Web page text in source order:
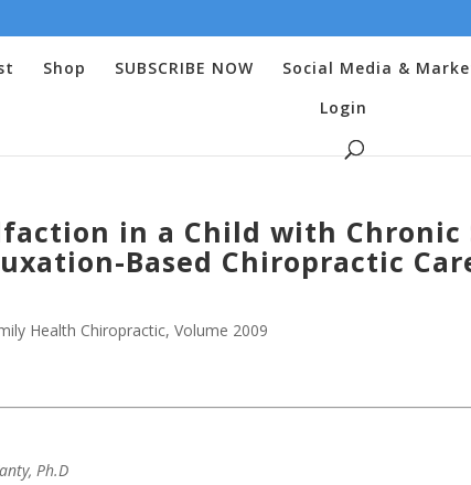
Shop SUBSCRIBE NOW Social Media &
Login
in a Child with Chronic
Based Chiropractic
Health Chiropractic,Volume 2009
Ph.D